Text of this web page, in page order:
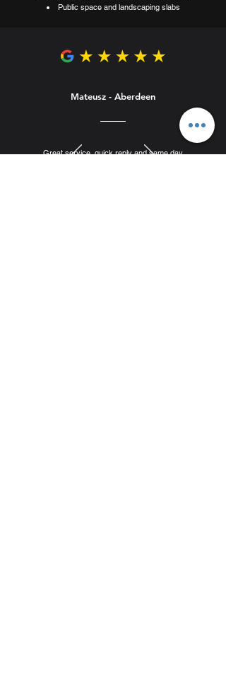
Public space and landscaping slabs
Mateusz - Aberdeen
Great service, quick reply and same day